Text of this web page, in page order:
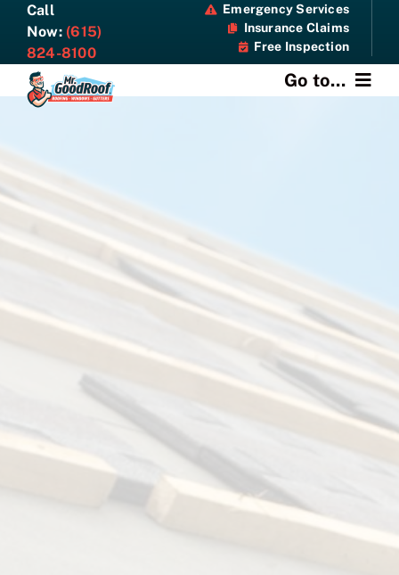
Skip
content
Call
Now: (615)
824-8100
Emergency Services
Insurance Claims
Free Inspection
Go to...
Resources
Contact Us